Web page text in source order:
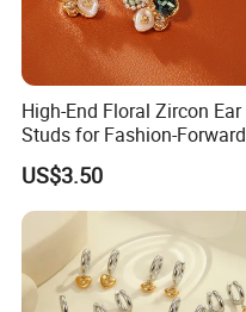
High-End Floral Zircon Ear
Studs for Fashion-Forward
Women
US$3.50